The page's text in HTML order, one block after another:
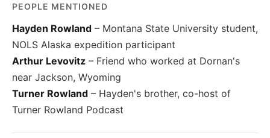
PEOPLE MENTIONED
Hayden Rowland – Montana State University student,
NOLS Alaska expedition participant
Arthur Levovitz – Friend who worked at Dornan's
near Jackson, Wyoming
Turner Rowland – Hayden's brother, co-host of
Turner Rowland Podcast